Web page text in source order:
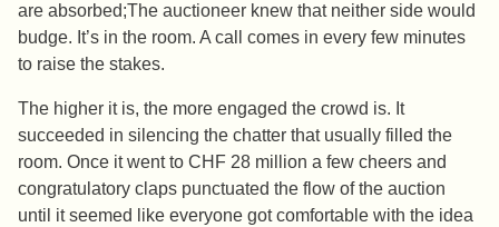
are absorbed;The auctioneer knew that neither side would
budge. It’s in the room. A call comes in every few minutes
to raise the stakes.
The higher it is, the more engaged the crowd is. It
succeeded in silencing the chatter that usually filled the
room. Once it went to CHF 28 million a few cheers and
congratulatory claps punctuated the flow of the auction
until it seemed like everyone got comfortable with the idea